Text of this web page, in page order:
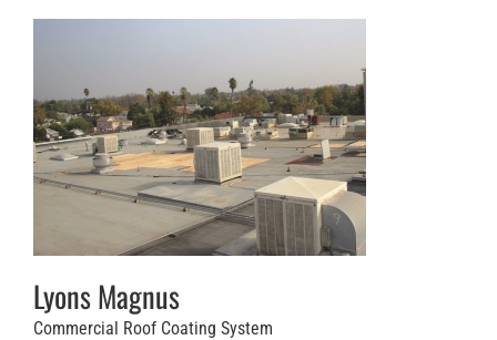
Lyons Magnus
Commercial Roof Coating System